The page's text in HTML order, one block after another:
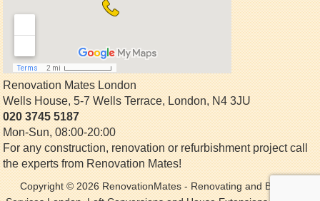
Renovation Mates London
Wells House, 5-7 Wells Terrace,London,N4 3JU
020 3745 5187
Mon-Sun, 08:00-20:00
For any construction, renovation or refurbishment project call
the experts from Renovation Mates!
Copyright © 2026RenovationMates- Renovating and Building